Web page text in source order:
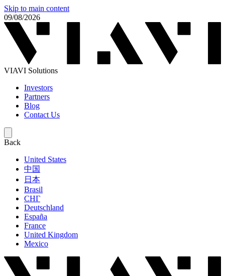
Skip to main content
09/08/2026
VIAVI Solutions
Investors
Partners
Blog
Contact Us
Back
United States
中国
日本
Brasil
СНГ
Deutschland
España
France
United Kingdom
Mexico